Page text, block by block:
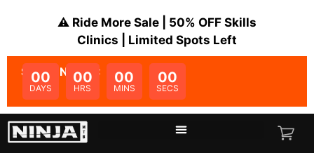
⚠️ Ride More Sale | 50% OFF Skills
Clinics | Limited Spots Left
SALE ENDS IN:
00
DAYS
00
HRS
00
MINS
00
SECS